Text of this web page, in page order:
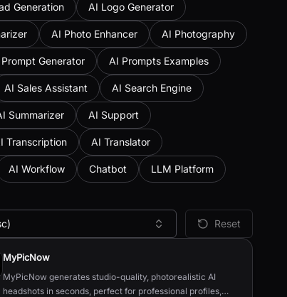
Generation AI Logo Generator
AI Photo Enhancer AI Photography
Generator AI Prompts Examples
AI Sales Assistant AI Search Engine
Summarizer AI Support
Transcription AI Translator
AI Workflow Chatbot LLM Platform
Reset
MyPicNow
MyPicNow generates studio-quality, photorealistic AI
headshots in seconds, perfect for professional profiles,